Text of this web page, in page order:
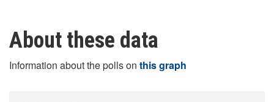
About these data
Information about the polls on this graph